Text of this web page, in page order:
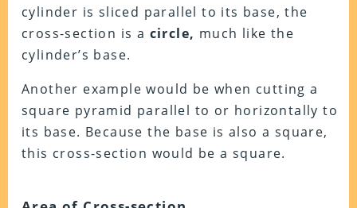
cylinder is sliced parallel to its base, the
cross-section is a circle, much like the
cylinder’s base.
Another example would be when cutting a
square pyramid parallel to or horizontally to
its base. Because the base is also a square,
this cross-section would be a square.